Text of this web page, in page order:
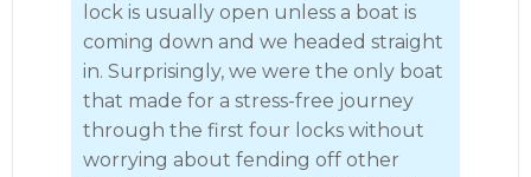
lock is usually open unless a boat is
coming down and we headed straight
in. Surprisingly, we were the only boat
that made for a stress-free journey
through the first four locks without
worrying about fending off other